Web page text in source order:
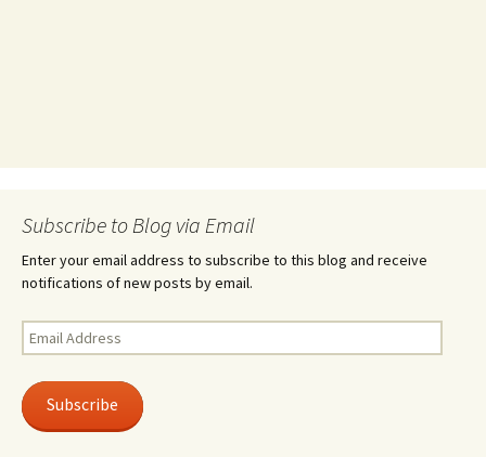
Subscribe to Blog via Email
Enter your email address to subscribe to this blog and receive
notifications of new posts by email.
Email
Address
Subscribe